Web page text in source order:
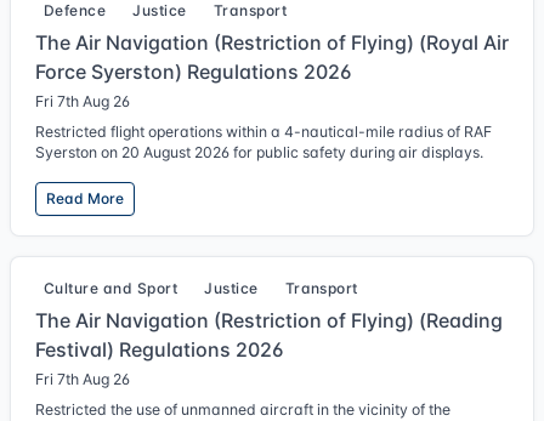
Defence Justice Transport
The Air Navigation (Restriction of Flying) (Royal Air
Force Syerston) Regulations 2026
Fri 7th Aug 26
Restricted flight operations within a 4-nautical-mile radius of RAF
Syerston on 20 August 2026 for public safety during air displays.
Read More
Culture and Sport Justice Transport
The Air Navigation (Restriction of Flying) (Reading
Festival) Regulations 2026
Fri 7th Aug 26
Restricted the use of unmanned aircraft in the vicinity of the